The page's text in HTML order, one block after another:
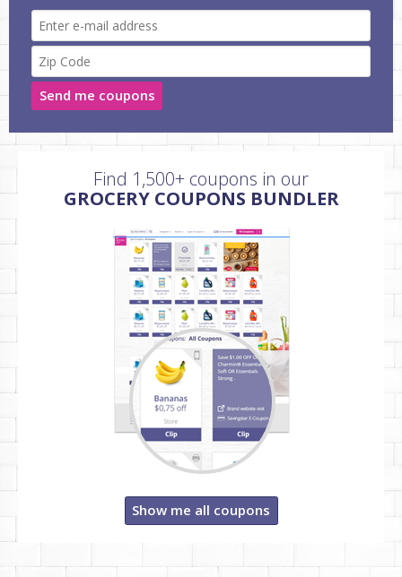
Send me coupons
Find 1,500+ coupons in our
GROCERY COUPONS BUNDLER
Show me all coupons